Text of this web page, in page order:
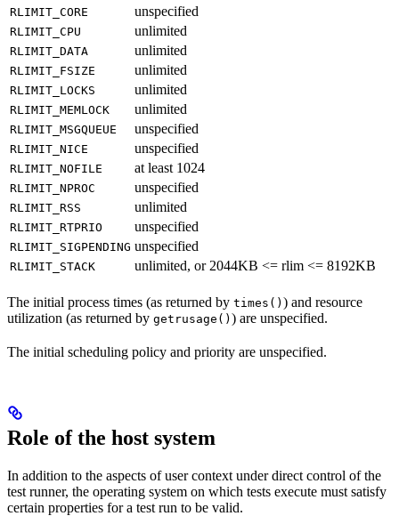
RLIMIT_CORE unspecified
RLIMIT_CPU unlimited
RLIMIT_DATA unlimited
RLIMIT_FSIZE unlimited
RLIMIT_LOCKS unlimited
RLIMIT_MEMLOCK unlimited
RLIMIT_MSGQUEUE unspecified
RLIMIT_NICE unspecified
RLIMIT_NOFILE at least 1024
RLIMIT_NPROC unspecified
RLIMIT_RSS unlimited
RLIMIT_RTPRIO unspecified
RLIMIT_SIGPENDING unspecified
RLIMIT_STACK unlimited, or 2044KB <= rlim <= 8192KB
The initial process times (as returned by times() ) and resource
utilization (as returned by getrusage() ) are unspecified.
The initial scheduling policy and priority are unspecified.
Role of the host system
In addition to the aspects of user context under direct control of the
test runner, the operating system on which tests execute must satisfy
certain properties for a test run to be valid.